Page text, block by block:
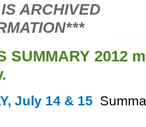
ARCHIVED
SUMMARY 2012
July 14 & 15